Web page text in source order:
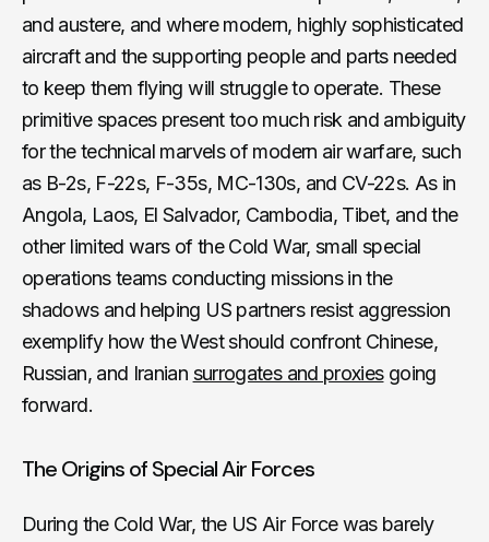
and austere, and where modern, highly sophisticated
aircraft and the supporting people and parts needed
to keep them flying will struggle to operate. These
primitive spaces present too much risk and ambiguity
for the technical marvels of modern air warfare, such
as B-2s, F-22s, F-35s, MC-130s, and CV-22s. As in
Angola, Laos, El Salvador, Cambodia, Tibet, and the
other limited wars of the Cold War, small special
operations teams conducting missions in the
shadows and helping US partners resist aggression
exemplify how the West should confront Chinese,
Russian, and Iranian surrogates and proxiesgoing
forward.
The Origins of Special Air Forces
During the Cold War, the US Air Force was barely